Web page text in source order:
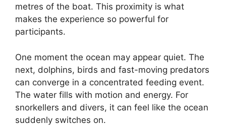
metres of the boat. This proximity is what
makes the experience so powerful for
participants.
One moment the ocean may appear quiet. The
next, dolphins, birds and fast-moving predators
can converge in a concentrated feeding event.
The water fills with motion and energy. For
snorkellers and divers, it can feel like the ocean
suddenly switches on.